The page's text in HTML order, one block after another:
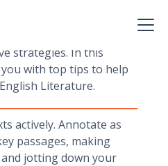
strategies. In this
with top tips to help
Literature.
actively. Annotate as
passages, making
jotting down your